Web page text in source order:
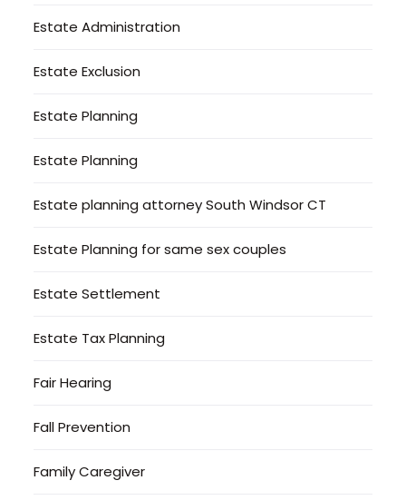
Estate Administration
Estate Exclusion
Estate Planning
Estate Planning
Estate planning attorney South Windsor CT
Estate Planning for same sex couples
Estate Settlement
Estate Tax Planning
Fair Hearing
Fall Prevention
Family Caregiver